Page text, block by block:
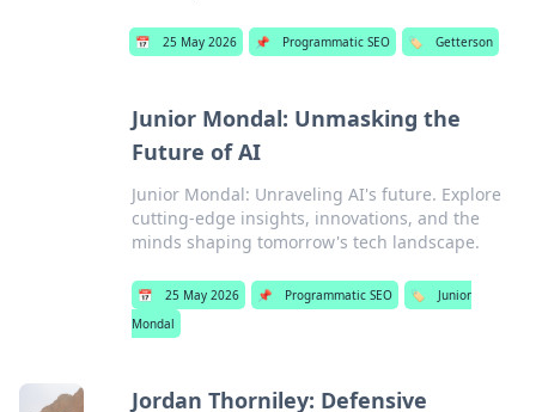
📅 25 May 2026 📌 Programmatic SEO 🏷️ Getterson
Junior Mondal: Unmasking the
Future of AI
Junior Mondal: Unraveling AI's future. Explore
cutting-edge insights, innovations, and the
minds shaping tomorrow's tech landscape.
📅 25 May 2026 📌 Programmatic SEO 🏷️
Junior
Mondal
Jordan Thorniley: Defensive